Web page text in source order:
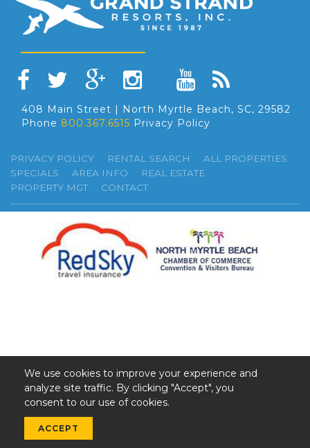
408 Main Street | North Myrtle Beach, SC, 29582
Phone 800.367.6515 Privacy Policy
PRIVACY POLICY RENTAL SEARCH
ALL PROPERTIES
SPECIALS
AREA INFO
REAL ESTATE
PROPERTY MGT
CONTACT
©2026 GSR. All Rights Reserved.
Web Design by InterCoastal Net Designs
We use cookies to improve your experience and
analyze site traffic. By clicking "Accept", you
consent to our use of cookies.
ACCEPT